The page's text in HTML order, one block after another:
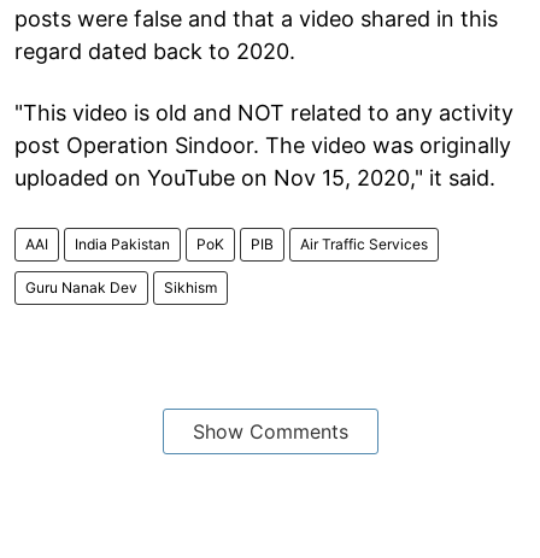
posts were false and that a video shared in this
regard dated back to 2020.
"This video is old and NOT related to any activity
post Operation Sindoor. The video was originally
uploaded on YouTube on Nov 15, 2020," it said.
AAI India Pakistan PoK PIB Air Traffic Services
Guru Nanak Dev Sikhism
Show Comments